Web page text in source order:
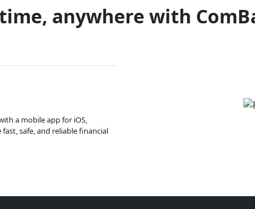
anywhere with
a mobile app for iOS,
safe, and reliable financial